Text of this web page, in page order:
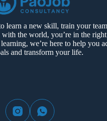
learn a new skill, train your
the world, you’re in the
we’re here to help you
and transform your life.